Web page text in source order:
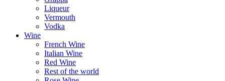
Liqueur
Vermouth
Vodka
Wine
French Wine
Italian Wine
Red Wine
Rest of the world